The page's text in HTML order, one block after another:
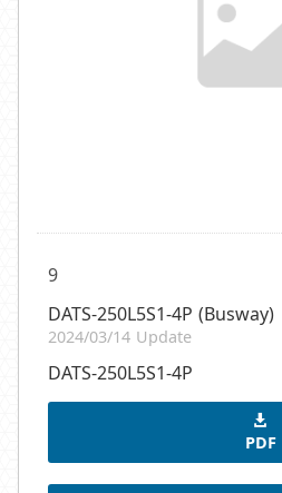
9
DATS-250L5S1-4P (Busway)
2024/03/14 Update
DATS-250L5S1-4P
PDF